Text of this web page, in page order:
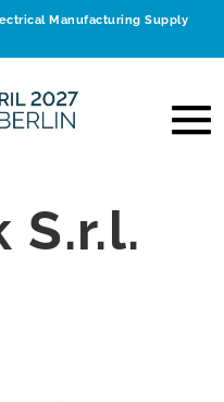
Manufacturing Supply
S.r.l.